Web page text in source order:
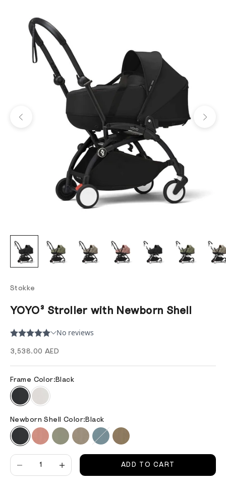
Previous
Stokke
YOYO³ Stroller with Newborn Shell
Sale price
3,538.00 AED
Frame Color: Black
Newborn Shell Color: Black
Decrease quantityDecrease quantity
ADD TO CART